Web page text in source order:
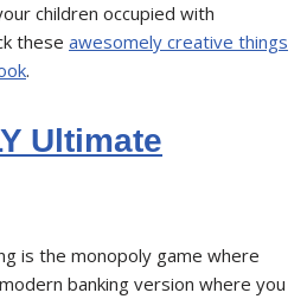
children occupied with
these awesomely creative things
.
Ultimate
is the monopoly game where
banking version where you